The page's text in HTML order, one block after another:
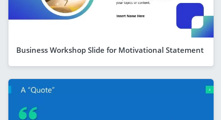
Business Workshop Slide for Motivational Statement